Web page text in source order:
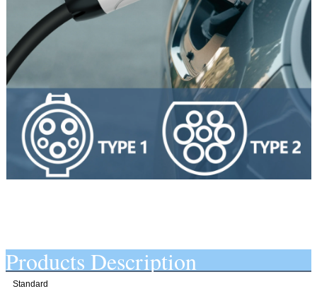
Products Description
Standard